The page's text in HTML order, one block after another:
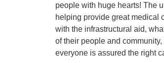
people with huge hearts! The
helping provide great medical
with the infrastructural aid,
of their people and
everyone is assured the right